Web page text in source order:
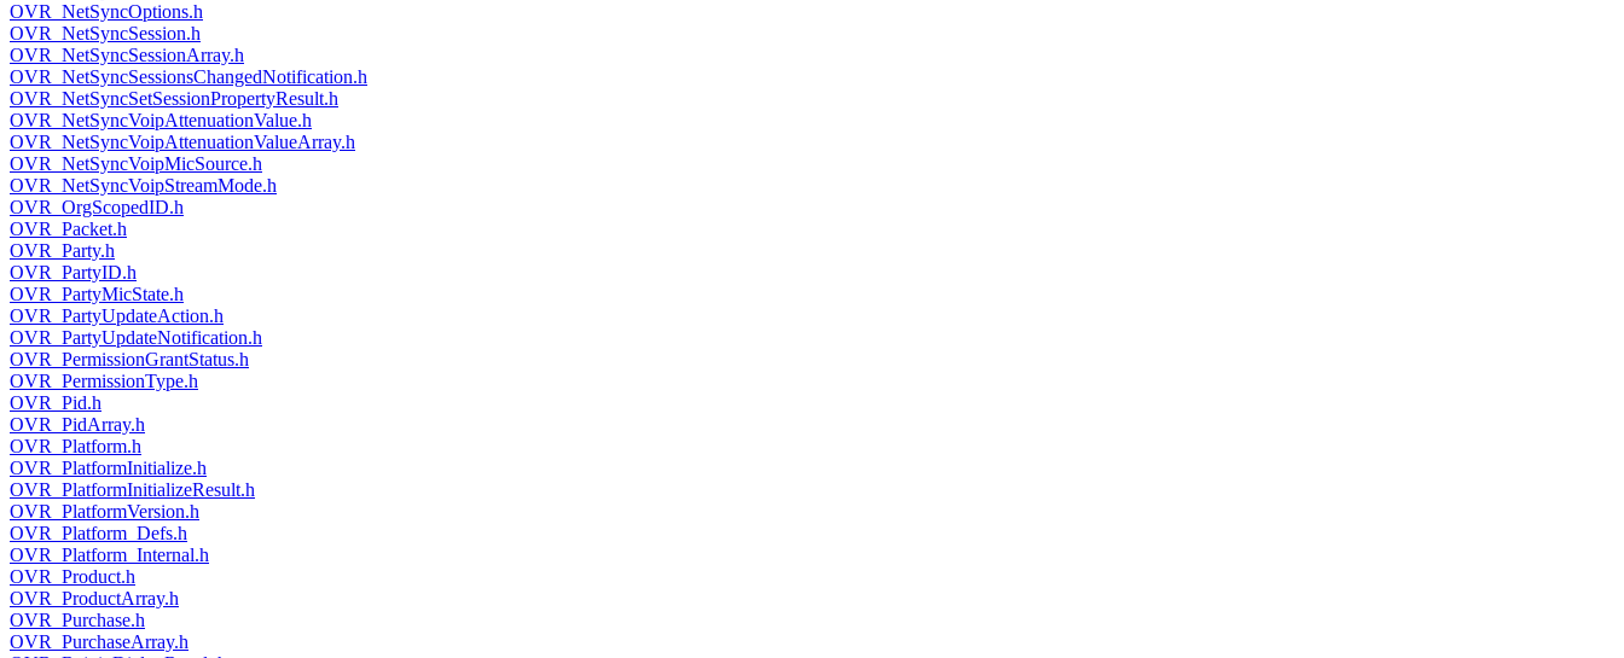
OVR_NetSyncOptions.h
OVR_NetSyncSession.h
OVR_NetSyncSessionArray.h
OVR_NetSyncSessionsChangedNotification.h
OVR_NetSyncSetSessionPropertyResult.h
OVR_NetSyncVoipAttenuationValue.h
OVR_NetSyncVoipAttenuationValueArray.h
OVR_NetSyncVoipMicSource.h
OVR_NetSyncVoipStreamMode.h
OVR_OrgScopedID.h
OVR_Packet.h
OVR_Party.h
OVR_PartyID.h
OVR_PartyMicState.h
OVR_PartyUpdateAction.h
OVR_PartyUpdateNotification.h
OVR_PermissionGrantStatus.h
OVR_PermissionType.h
OVR_Pid.h
OVR_PidArray.h
OVR_Platform.h
OVR_PlatformInitialize.h
OVR_PlatformInitializeResult.h
OVR_PlatformVersion.h
OVR_Platform_Defs.h
OVR_Platform_Internal.h
OVR_Product.h
OVR_ProductArray.h
OVR_Purchase.h
OVR_PurchaseArray.h